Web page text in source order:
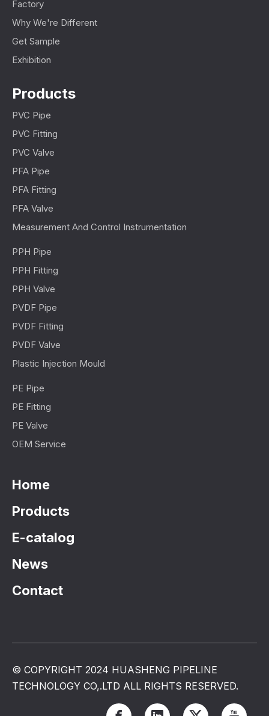
Factory
Why We're Different
Get Sample
Exhibition
Products
PVC Pipe
PVC Fitting
PVC Valve
PFA Pipe
PFA Fitting
PFA Valve
Measurement And Control Instrumentation
PPH Pipe
PPH Fitting
PPH Valve
PVDF Pipe
PVDF Fitting
PVDF Valve
Plastic Injection Mould
PE Pipe
PE Fitting
PE Valve
OEM Service
Home
Products
E-catalog
News
Contact
© COPYRIGHT 2024 HUASHENG PIPELINE
TECHNOLOGY CO,.LTD ALL RIGHTS RESERVED.